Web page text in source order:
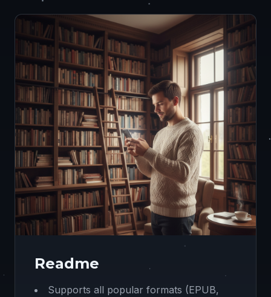
Readme
Supports all popular formats (EPUB,